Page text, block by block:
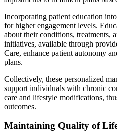
Incorporating patient education
for higher engagement levels.
about their conditions, treatments,
initiatives, available through
Care, enhance patient autonomy
plans.
Collectively, these personalized
support individuals with chronic
care and lifestyle modifications,
outcomes.
Maintaining Quality of